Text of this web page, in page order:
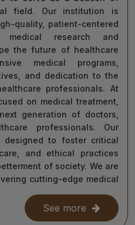
field. Our institution is
quality, patient-centered
research and
the future of healthcare
medical programs,
and dedication to the
professionals. At
on medical treatment,
generation of doctors,
professionals. Our
designed to foster critical
and ethical practices
of society. We are
cutting-edge medical
we remain steadfast in
of excellence, integrity,
diverse team of doctors,
See more